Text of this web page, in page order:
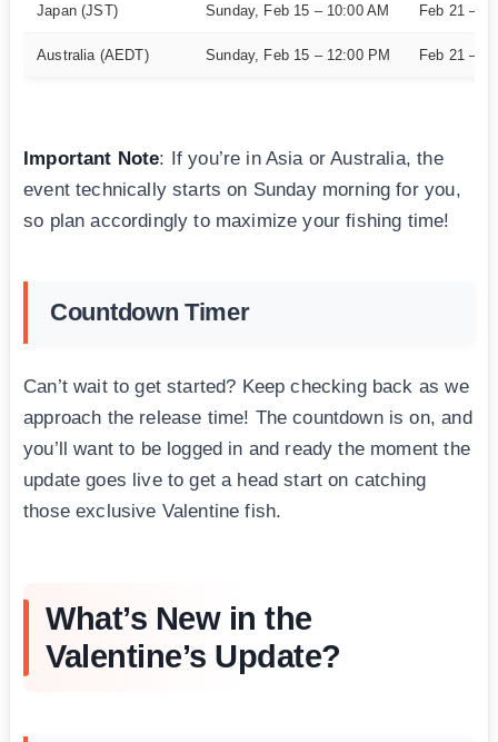
Japan (JST) Sunday, Feb 15 – 10:00 AM Feb 21 –
Australia (AEDT) Sunday, Feb 15 – 12:00 PM Feb 21 –
Important Note: If you’re in Asia or Australia, the
event technically starts on Sunday morning for you,
so plan accordingly to maximize your fishing time!
Countdown Timer
Can’t wait to get started? Keep checking back as we
approach the release time! The countdown is on, and
you’ll want to be logged in and ready the moment the
update goes live to get a head start on catching
those exclusive Valentine fish.
What’s New in the
Valentine’s Update?